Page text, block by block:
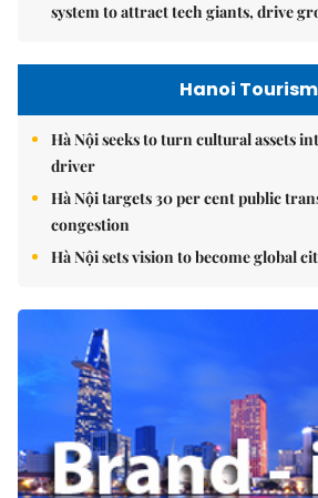
system to attract tech giants, drive
Hanoi Tourism
Hà Nội seeks to turn cultural assets
driver
Hà Nội targets 30 per cent public
congestion
Hà Nội sets vision to become global